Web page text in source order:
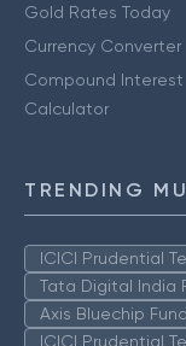
Gold Rates Today
Currency Converter
Compound Interest
Calculator
TRENDING
ICICI Prudential
Tata Digital India
Axis Bluechip
ICICI Prudential